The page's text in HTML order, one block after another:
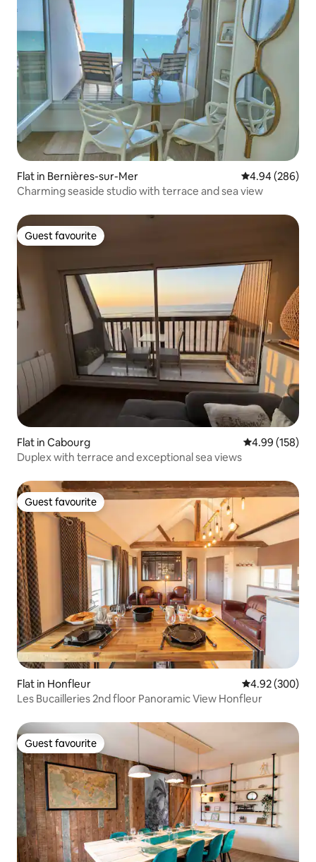
Flat in Bernières-sur-Mer 4.94 out of 5
4.94 (286)
Charming seaside studio with terrace and sea view
Guest favourite
Guest favourite
Flat in Cabourg 4.99 out of 5
4.99 (158)
Duplex with terrace and exceptional sea views
Guest favourite
Guest favourite
Flat in Honfleur 4.92 out of 5
4.92 (300)
Les Bucailleries 2nd floor Panoramic View Honfleur
Guest favourite
Guest favourite